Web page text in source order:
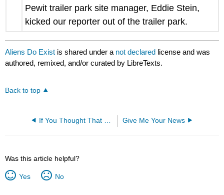
Pewit trailer park site manager, Eddie Stein,
kicked our reporter out of the trailer park.
Aliens Do Exist is shared under a not declared license and was
authored, remixed, and/or curated by LibreTexts.
Back to top
Give Me Your News
Was this article helpful?
Yes No